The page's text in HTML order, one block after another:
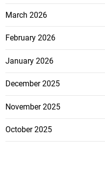
March 2026
February 2026
January 2026
December 2025
November 2025
October 2025